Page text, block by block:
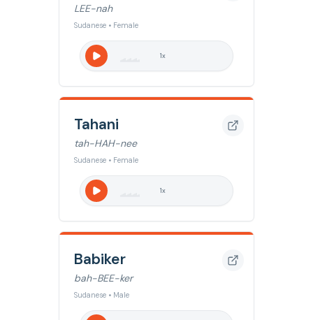
LEE-nah
Sudanese • Female
1x
Tahani
tah-HAH-nee
Sudanese • Female
1x
Babiker
bah-BEE-ker
Sudanese • Male